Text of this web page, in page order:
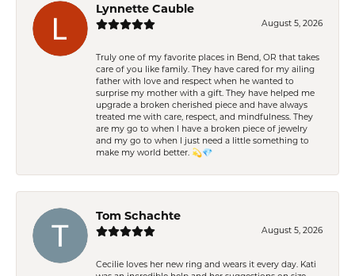
Lynnette Cauble
August 5, 2026
Truly one of my favorite places in Bend, OR that takes
care of you like family. They have cared for my ailing
father with love and respect when he wanted to
surprise my mother with a gift. They have helped me
upgrade a broken cherished piece and have always
treated me with care, respect, and mindfulness. They
are my go to when I have a broken piece of jewelry
and my go to when I just need a little something to
make my world better. 💫💎
Tom Schachte
August 5, 2026
Cecilie loves her new ring and wears it every day. Kati